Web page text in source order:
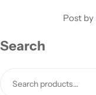
Post by
Search